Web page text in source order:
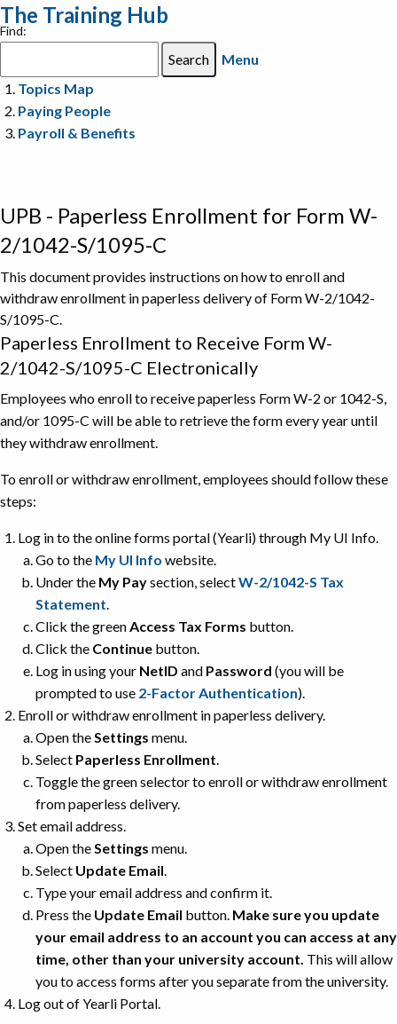
The Training Hub
Find:
Menu
Topics Map
Paying People
Payroll & Benefits
UPB - Paperless Enrollment for Form W-
2/1042-S/1095-C
This document provides instructions on how to enroll and
withdraw enrollment in paperless delivery of Form W-2/1042-
S/1095-C.
Paperless Enrollment to Receive Form W-
2/1042-S/1095-C Electronically
Employees who enroll to receive paperless Form W-2 or 1042-S,
and/or 1095-C will be able to retrieve the form every year until
they withdraw enrollment.
To enroll or withdraw enrollment, employees should follow these
steps:
Log in to the online forms portal (Yearli) through My UI Info.
Go to the My UI Info website.
Under the My Paysection, selectW-2/1042-S Tax
Statement.
Click the greenAccess Tax Forms button.
Click the Continue button.
Log in using your NetID and Password (you will be
prompted to use 2-Factor Authentication).
Enroll or withdraw enrollment in paperless delivery.
Open theSettings menu.
Select Paperless Enrollment.
Toggle the green selector to enroll or withdraw enrollment
from paperless delivery.
Set email address.
Open theSettings menu.
Select Update Email.
Type your email address and confirm it.
Press the Update Email button. Make sure you update
your email address to an account you can access at any
time, other than your university account. This will allow
you to access forms after you separate from the university.
Log out of Yearli Portal.